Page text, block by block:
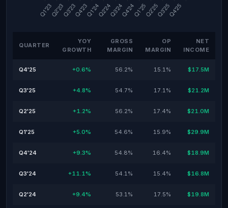
QUARTER
YOY
GROWTH
GROSS
MARGIN
OP
MARGIN
NET
INCOME
Q4'25 +0.6% 56.2% 15.1% $17.5M
Q3'25 +4.8% 54.7% 17.1% $21.2M
Q2'25 +1.2% 56.2% 17.4% $21.0M
Q1'25 +5.0% 54.6% 15.9% $29.9M
Q4'24 +9.3% 54.8% 16.4% $18.9M
Q3'24 +11.1% 54.1% 15.4% $16.8M
Q2'24 +9.4% 53.1% 17.5% $19.8M